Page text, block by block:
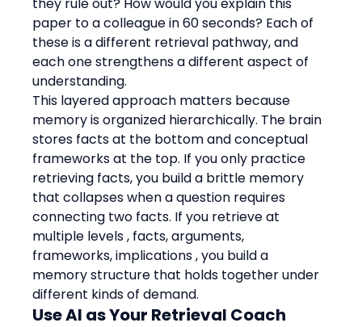
paper to a colleague in 60 seconds? Each of
these is a different retrieval pathway, and
each one strengthens a different aspect of
understanding.
This layered approach matters because
memory is organized hierarchically. The brain
stores facts at the bottom and conceptual
frameworks at the top. If you only practice
retrieving facts, you build a brittle memory
that collapses when a question requires
connecting two facts. If you retrieve at
multiple levels , facts, arguments,
frameworks, implications , you build a
memory structure that holds together under
different kinds of demand.
Use AI as Your Retrieval Coach